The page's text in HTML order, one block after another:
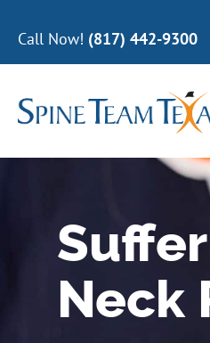
Call Now! (817) 442-9300
Neck